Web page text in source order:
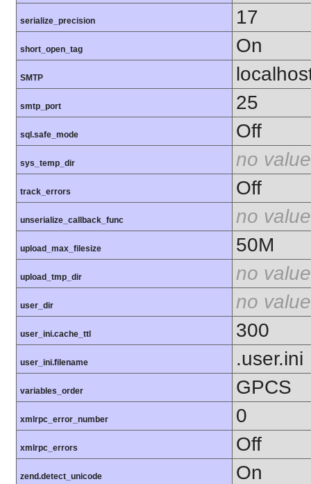
serialize_precision 17
short_open_tag On
SMTP
smtp_port 25
sql.safe_mode Off
sys_temp_dir no value
track_errors Off
unserialize_callback_func no value
upload_max_filesize 50M
upload_tmp_dir no value
user_dir no value
user_ini.cache_ttl 300
user_ini.filename .user.ini
variables_order GPCS
xmlrpc_error_number 0
xmlrpc_errors Off
zend.detect_unicode On